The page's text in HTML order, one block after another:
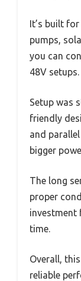
It’s built
pumps,
you can
48V setups.
Setup was
friendly
and
bigger
The long
proper
investment
time.
Overall,
reliable